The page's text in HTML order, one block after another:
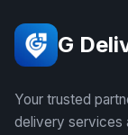
G
Your trusted
delivery services